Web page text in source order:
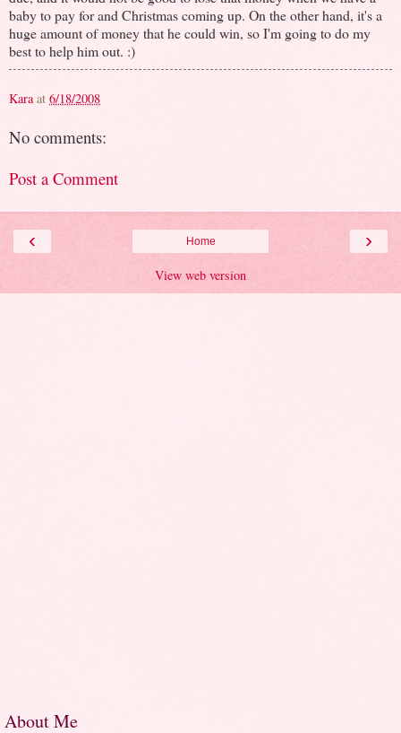
baby to pay for and Christmas coming up. On the other hand, it's a
huge amount of money that he could win, so I'm going to do my
best to help him out. :)
Kara at 6/18/2008
No comments:
Post a Comment
‹ ›
Home
View web version
About Me